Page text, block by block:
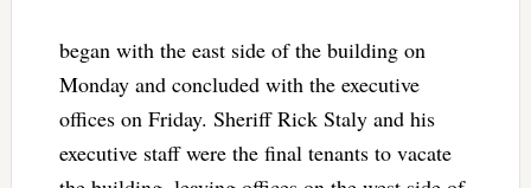
began with the east side of the building on
Monday and concluded with the executive
offices on Friday. Sheriff Rick Staly and his
executive staff were the final tenants to vacate